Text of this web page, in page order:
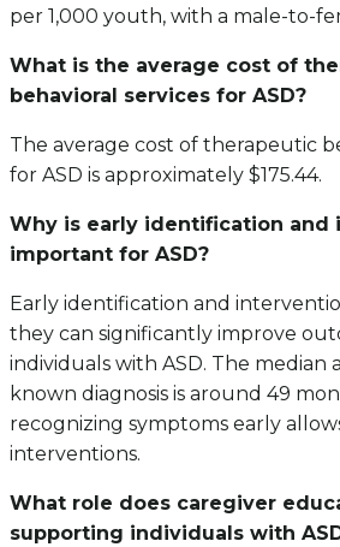
per 1,000 youth, with a male-to-
What is the average cost of
behavioral services for ASD?
The average cost of therapeutic
for ASD is approximately $175.44.
Why is early identification and
important for ASD?
Early identification and
they can significantly improve
individuals with ASD. The median
known diagnosis is around 49
recognizing symptoms early
interventions.
What role does caregiver
supporting individuals with